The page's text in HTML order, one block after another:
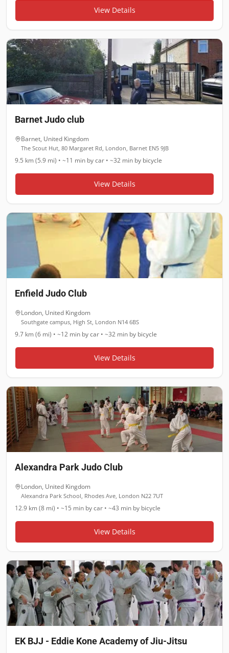
View Details
Barnet Judo club
Barnet, United Kingdom
The Scout Hut, 80 Margaret Rd, London, Barnet EN5 9JB
9.5 km (5.9 mi) • ~11 min by car • ~32 min by bicycle
View Details
Enfield Judo Club
London, United Kingdom
Southgate campus, High St, London N14 6BS
9.7 km (6 mi) • ~12 min by car • ~32 min by bicycle
View Details
Alexandra Park Judo Club
London, United Kingdom
Alexandra Park School, Rhodes Ave, London N22 7UT
12.9 km (8 mi) • ~15 min by car • ~43 min by bicycle
View Details
EK BJJ - Eddie Kone Academy of Jiu-Jitsu